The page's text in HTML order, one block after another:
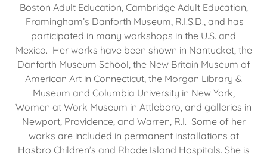
Boston Adult Education, Cambridge Adult Education,
Framingham’s Danforth Museum, R.I.S.D., and has
participated in many workshops in the U.S. and
Mexico. Her works have been shown in Nantucket, the
Danforth Museum School, the New Britain Museum of
American Art in Connecticut, the Morgan Library &
Museum and Columbia University in New York,
Women at Work Museum in Attleboro, and galleries in
Newport, Providence, and Warren, R.I. Some of her
works are included in permanent installations at
Hasbro Children’s and Rhode Island Hospitals. She is